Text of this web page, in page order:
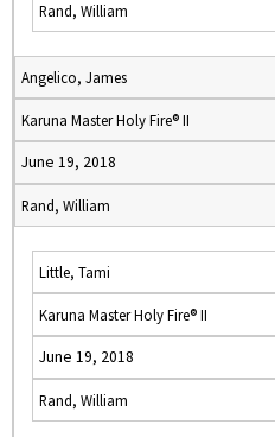
Rand, William
Angelico, James
Karuna Master Holy Fire® II
June 19, 2018
Rand, William
Little, Tami
Karuna Master Holy Fire® II
June 19, 2018
Rand, William